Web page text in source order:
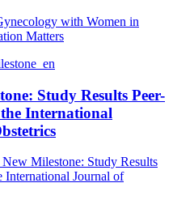
with Women in
Matters
Study Results Peer-
International
Milestone: Study Results
International Journal of